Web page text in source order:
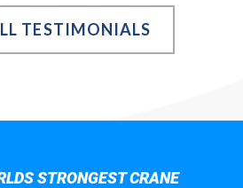
TESTIMONIALS
STRONGEST CRANE